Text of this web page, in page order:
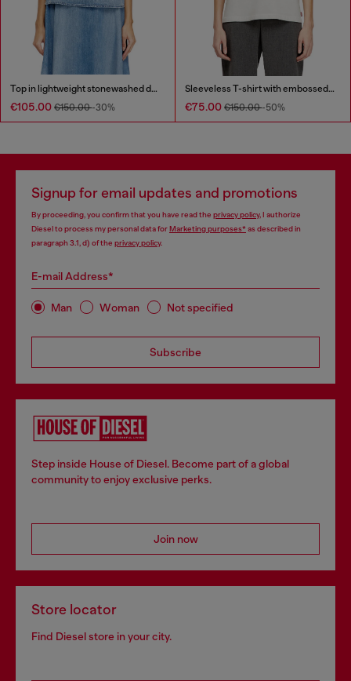
Top in lightweight stonewashed denim
€105.00 €150.00-30%
Sleeveless T-shirt with embossed chain
€75.00 €150.00-50%
Signup for email updates and promotions
By proceeding, you confirm that you have read the privacy policy, I authorize
Diesel to process my personal data forMarketing purposes*as described in
paragraph 3.1, d) of the privacy policy.
E-mail Address*
Man Woman Not specified
Subscribe
Step inside House of Diesel. Become part of a global
community to enjoy exclusive perks.
Join now
Store locator
Find Diesel store in your city.